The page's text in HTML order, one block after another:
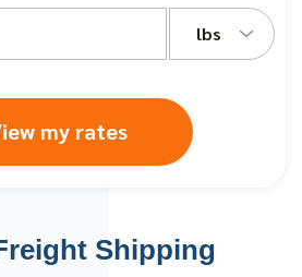
lbs
my rates
Shipping